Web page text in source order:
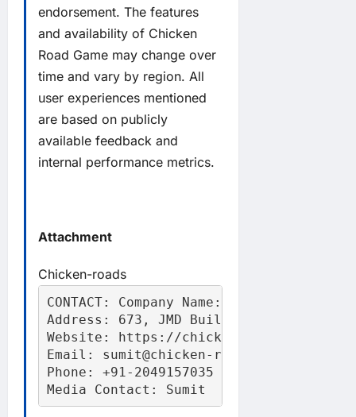
endorsement. The features
and availability of Chicken
Road Game may change over
time and vary by region. All
user experiences mentioned
are based on publicly
available feedback and
internal performance metrics.
Attachment
Chicken-roads
CONTACT: Company Name: Chicken Road
Address: 673, JMD Building, Gurugram,
Website: https://chicken-roadd.com
Email: sumit@chicken-roadd.com
Phone: +91-2049157035
Media Contact: Sumit